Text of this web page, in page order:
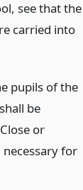
see that the
carried into
pupils of the
be
or
for